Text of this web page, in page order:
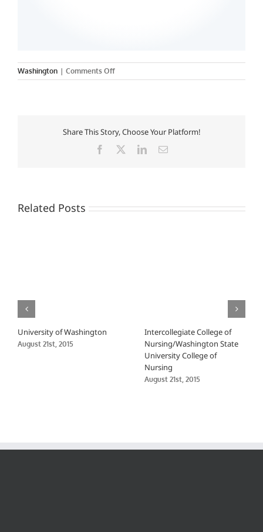
Washington | Comments Offon
Howard
Share This Story, Choose Your Platform!
Facebook LinkedInEmail
Related Posts
University of Washington
August 21st, 2015
Intercollegiate College of
Nursing/Washington State
University College of
Nursing
August 21st, 2015